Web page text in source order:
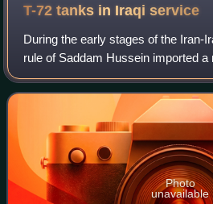
T-72 tanks in Iraqiservice
During the early stages of the Iran-
rule of Saddam Hussein imported a
from the Soviet Union and Poland.
both the Gulf War and the
Photo
unavailable